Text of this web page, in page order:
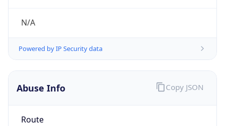
N/A
Powered by IP Security data
Abuse Info
Route
Copy JSON